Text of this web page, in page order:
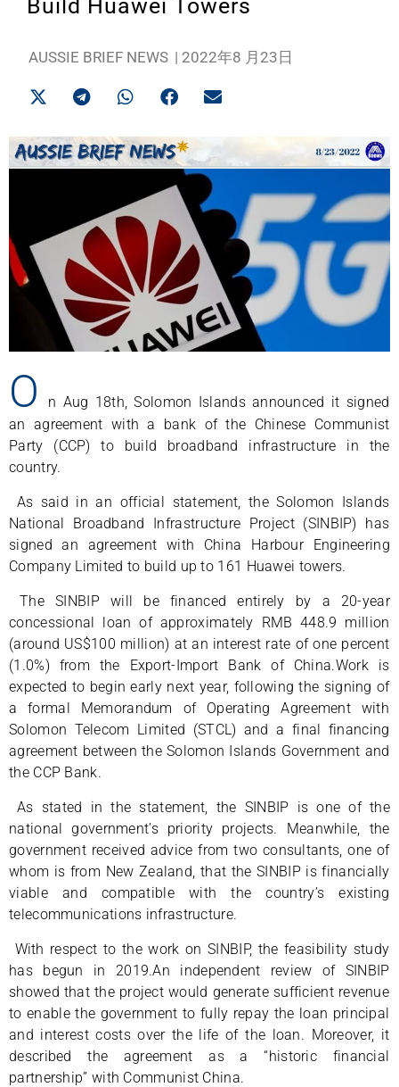
Build Huawei Towers
AUSSIE BRIEF NEWS | 2022年8 月23日
O
n Aug 18th, Solomon Islands announced it signed
an agreement with a bank of the Chinese Communist
Party (CCP) to build broadband infrastructure in the
country.
As said in an official statement, the Solomon Islands
National Broadband Infrastructure Project (SINBIP) has
signed an agreement with China Harbour Engineering
Company Limited to build up to 161 Huawei towers.
The SINBIP will be financed entirely by a 20-year
concessional loan of approximately RMB 448.9 million
(around US$100 million) at an interest rate of one percent
(1.0%) from the Export-Import Bank of China.Work is
expected to begin early next year, following the signing of
a formal Memorandum of Operating Agreement with
Solomon Telecom Limited (STCL) and a final financing
agreement between the Solomon Islands Government and
the CCP Bank.
As stated in the statement, the SINBIP is one of the
national government’s priority projects. Meanwhile, the
government received advice from two consultants, one of
whom is from New Zealand, that the SINBIP is financially
viable and compatible with the country’s existing
telecommunications infrastructure.
With respect to the work on SINBIP, the feasibility study
has begun in 2019.An independent review of SINBIP
showed that the project would generate sufficient revenue
to enable the government to fully repay the loan principal
and interest costs over the life of the loan. Moreover, it
described the agreement as a “historic financial
partnership” with Communist China.